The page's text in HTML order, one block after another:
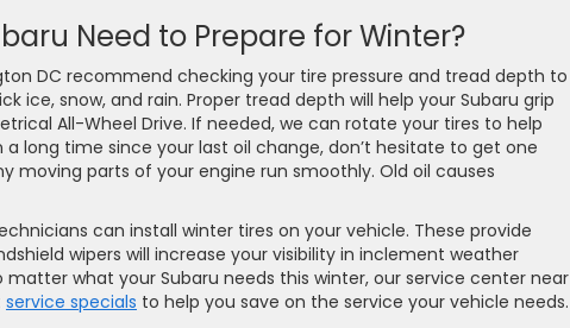
Need to Prepare for Winter?
DC recommend checking your tire pressure and tread depth to
ice, snow, and rain. Proper tread depth will help your Subaru grip
All-Wheel Drive. If needed, we can rotate your tires to help
long time since your last oil change, don’t hesitate to get one
moving parts of your engine run smoothly. Old oil causes
can install winter tires on your vehicle. These provide
wipers will increase your visibility in inclement weather
matter what your Subaru needs this winter, our service center near
service specials to help you save on the service your vehicle needs.